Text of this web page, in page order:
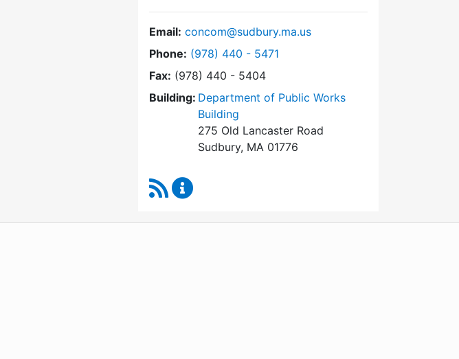
Email: concom@sudbury.ma.us
Phone: Dial Conservation Commission at
(978) 440 - 5471
Fax: (978) 440 - 5404
Building: Department of Public Works
Building
275 Old Lancaster Road
Sudbury, MA 01776
RSS Feed